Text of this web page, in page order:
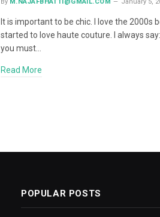
It is important to be chic. I love the 2000s
started to love haute couture. I always
you must…
Read More
POPULAR POSTS